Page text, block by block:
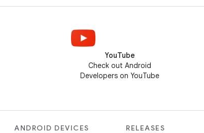
YouTube
Check out Android
Developers on YouTube
ANDROID DEVICES
RELEASES